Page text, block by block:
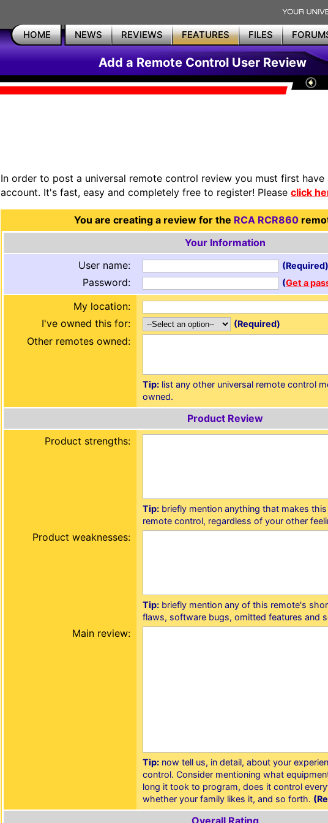
HOME NEWS REVIEWS FEATURES FILES
Add a Remote Control User Review
In order to post a universal remote control review you must first have
account. It's fast, easy and completely free to register! Please click
You are creating a review for the RCA RCR860
Your Information
User name:
(Required)
Password: (Get a
My location:
I've owned this for: (Required)
Other remotes owned:
Tip: list any other universal remote control
owned.
Product Review
Product strengths:
Tip: briefly mention anything that makes
remote control, regardless of your other
Product weaknesses:
Tip: briefly mention any of this remote's
flaws, software bugs, omitted features and
Main review:
Tip: now tell us, in detail, about your
control. Consider mentioning what
long it took to program, does it control
whether your family likes it, and so forth.
Overall Rating